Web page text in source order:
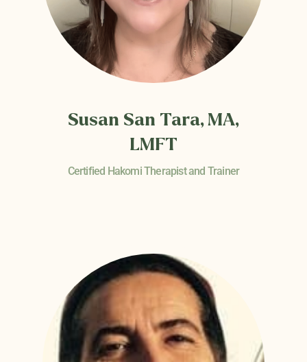
Susan San Tara, MA,
LMFT
Certified Hakomi Therapist and Trainer